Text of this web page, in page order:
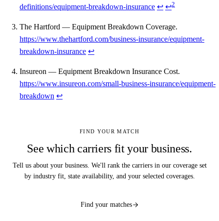
definitions/equipment-breakdown-insurance ↩ ↩2
The Hartford — Equipment Breakdown Coverage.
https://www.thehartford.com/business-insurance/equipment-
breakdown-insurance ↩
Insureon — Equipment Breakdown Insurance Cost.
https://www.insureon.com/small-business-insurance/equipment-
breakdown ↩
FIND YOUR MATCH
See which carriers fit your business.
Tell us about your business. We'll rank the carriers in our coverage set
by industry fit, state availability, and your selected coverages.
Find your matches